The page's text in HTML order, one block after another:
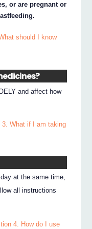
or are pregnant or
should I know
and affect how
3. What if I am taking
at the same time,
all instructions
4. How do I use